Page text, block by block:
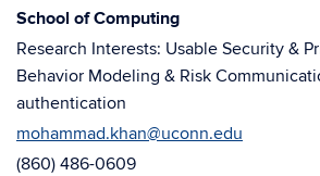
window)
new
window)
School of Computing
Research Interests: Usable Security &
Behavior Modeling & Risk
authentication
mohammad.khan@uconn.edu
(860) 486-0609